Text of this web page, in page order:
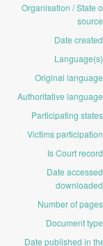
Organisation / State
source
Date created
Language(s)
Original language
Authoritative language
Participating states
Victims participation
Is Court record
Date
downloaded
Number of pages
Document type
Date published in